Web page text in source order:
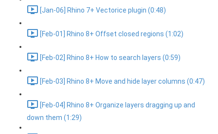
[Jan-06] Rhino 7+ Vectorice plugin (0:48)
[Feb-01] Rhino 8+ Offset closed regions (1:02)
[Feb-02] Rhino 8+ How to search layers (0:59)
[Feb-03] Rhino 8+ Move and hide layer columns (0:47)
[Feb-04] Rhino 8+ Organize layers dragging up and
down them (1:29)